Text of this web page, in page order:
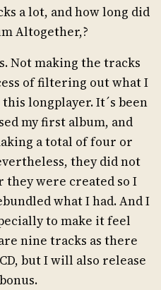
a lot, and how long did
Altogether,?
Not making the tracks
of filtering out what I
longplayer. It´s been
my first album, and
a total of four or
they did not
they were created so I
what I had. And I
to make it feel
nine tracks as there
but I will also release